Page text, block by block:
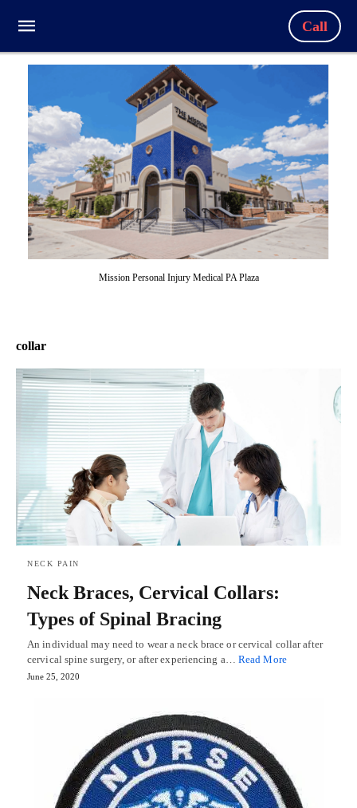
Call
Mission Personal Injury Medical PA Plaza
collar
NECK PAIN
Neck Braces, Cervical Collars:
Types of Spinal Bracing
An individual may need to wear a neck brace or cervical collar after
cervical spine surgery, or after experiencing a… Read More
June 25, 2020